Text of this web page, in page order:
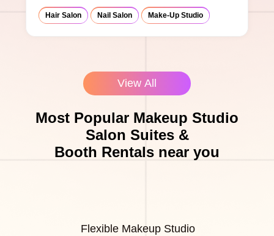
Hair Salon Nail Salon Make-Up Studio
View All
Most Popular Makeup Studio
Salon Suites &
Booth Rentals near you
Flexible Makeup Studio